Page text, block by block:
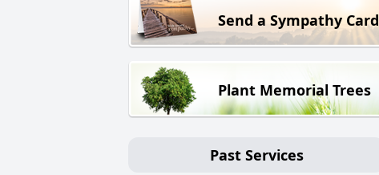
Send a Sympathy Card
Plant Memorial Trees
Past Services